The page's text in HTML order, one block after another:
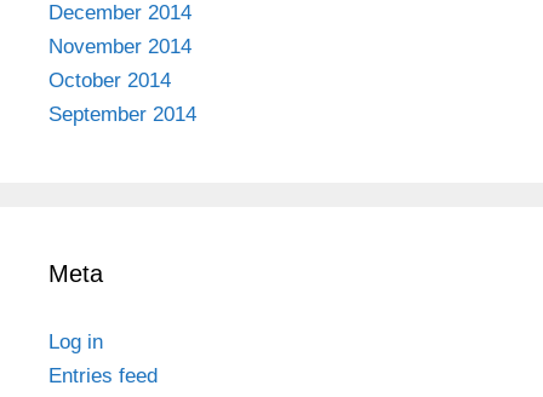
December 2014
November 2014
October 2014
September 2014
Meta
Log in
Entries feed